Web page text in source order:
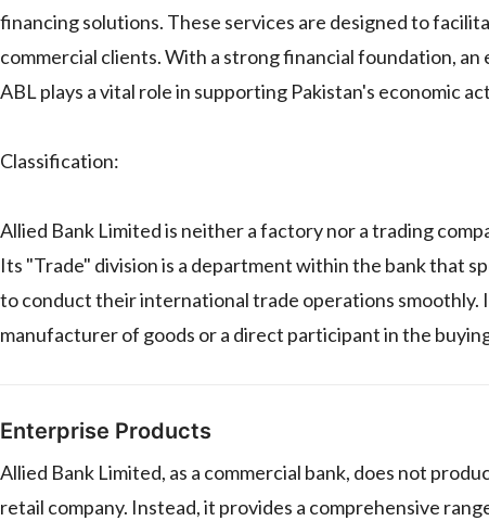
financing solutions. These services are designed to
commercial clients. With a strong financial foundation,
ABL plays a vital role in supporting Pakistan's economic
Classification:
Allied Bank Limited is neither a factory nor a trading
Its "Trade" division is a department within the bank that
to conduct their international trade operations smoothly.
manufacturer of goods or a direct participant in the
Enterprise Products
Allied Bank Limited, as a commercial bank, does not
retail company. Instead, it provides a comprehensive